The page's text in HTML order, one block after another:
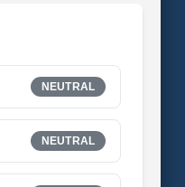
NEUTRAL
NEUTRAL